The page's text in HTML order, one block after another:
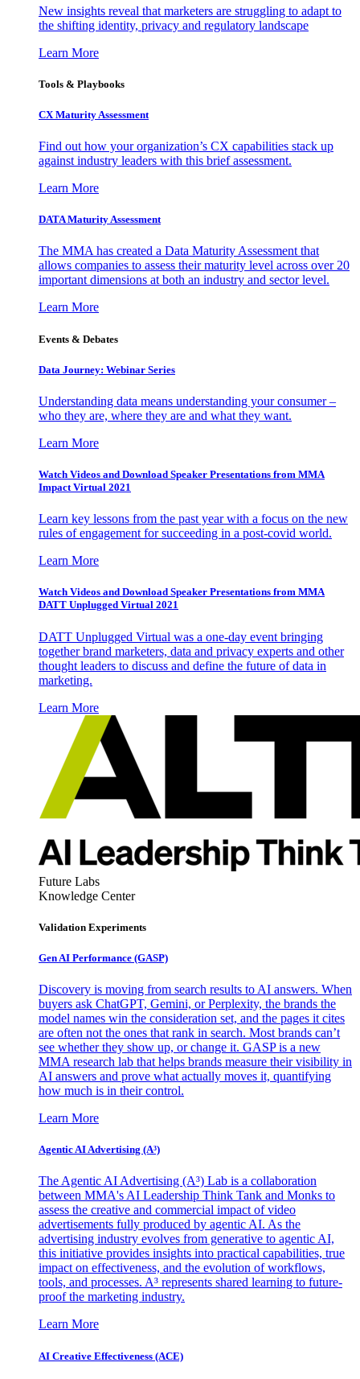
New insights reveal that marketers are struggling to adapt to
the shifting identity, privacy and regulatory landscape
Learn More
Tools & Playbooks
CX Maturity Assessment
Find out how your organization’s CX capabilities stack up
against industry leaders with this brief assessment.
Learn More
DATA Maturity Assessment
The MMA has created a Data Maturity Assessment that
allows companies to assess their maturity level across over 20
important dimensions at both an industry and sector level.
Learn More
Events & Debates
Data Journey: Webinar Series
Understanding data means understanding your consumer –
who they are, where they are and what they want.
Learn More
Watch Videos and Download Speaker Presentations from MMA
Impact Virtual 2021
Learn key lessons from the past year with a focus on the new
rules of engagement for succeeding in a post-covid world.
Learn More
Watch Videos and Download Speaker Presentations from MMA
DATT Unplugged Virtual 2021
DATT Unplugged Virtual was a one-day event bringing
together brand marketers, data and privacy experts and other
thought leaders to discuss and define the future of data in
marketing.
Learn More
Future Labs
Knowledge Center
Validation Experiments
Gen AI Performance (GASP)
Discovery is moving from search results to AI answers. When
buyers ask ChatGPT, Gemini, or Perplexity, the brands the
model names win the consideration set, and the pages it cites
are often not the ones that rank in search. Most brands can’t
see whether they show up, or change it. GASP is a new
MMA research lab that helps brands measure their visibility in
AI answers and prove what actually moves it, quantifying
how much is in their control.
Learn More
Agentic AI Advertising (A³)
The Agentic AI Advertising (A³) Lab is a collaboration
between MMA's AI Leadership Think Tank and Monks to
assess the creative and commercial impact of video
advertisements fully produced by agentic AI. As the
advertising industry evolves from generative to agentic AI,
this initiative provides insights into practical capabilities, true
impact on effectiveness, and the evolution of workflows,
tools, and processes. A³ represents shared learning to future-
proof the marketing industry.
Learn More
AI Creative Effectiveness (ACE)